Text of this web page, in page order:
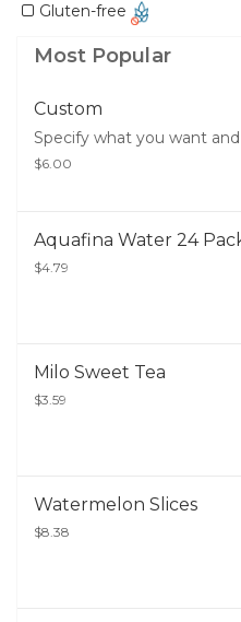
Gluten-free
Most Popular
Custom
Specify what you want
$6.00
Aquafina Water 24
$4.79
Milo Sweet Tea
$3.59
Watermelon Slices
$8.38